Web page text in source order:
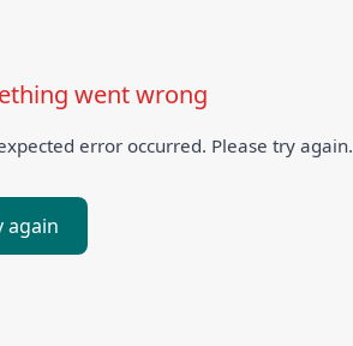
went wrong
error occurred. Please try again.
again